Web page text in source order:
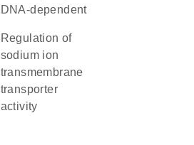
DNA-dependent
regulation of
sodium ion
transmembrane
transporter
activity